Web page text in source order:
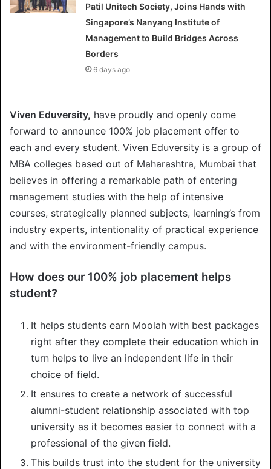
Patil Unitech Society, Joins Hands with
Singapore’s Nanyang Institute of
Management to Build Bridges Across
Borders
6 days ago
Viven Eduversity, have proudly and openly come
forward to announce 100% job placement offer to
each and every student. Viven Eduversity is a group of
MBA colleges based out of Maharashtra, Mumbai that
believes in offering a remarkable path of entering
management studies with the help of intensive
courses, strategically planned subjects, learning’s from
industry experts, intentionality of practical experience
and with the environment-friendly campus.
How does our 100% job placement helps
student?
It helps students earn Moolah with best packages
right after they complete their education which in
turn helps to live an independent life in their
choice of field.
It ensures to create a network of successful
alumni-student relationship associated with top
university as it becomes easier to connect with a
professional of the given field.
This builds trust into the student for the university